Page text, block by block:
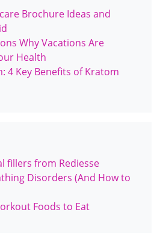
Brochure Ideas and
Why Vacations Are
Health
4 Key Benefits of Kratom
fillers from Rediesse
Disorders (And How to
Foods to Eat